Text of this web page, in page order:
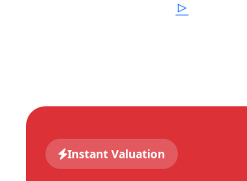
Instant Valuation